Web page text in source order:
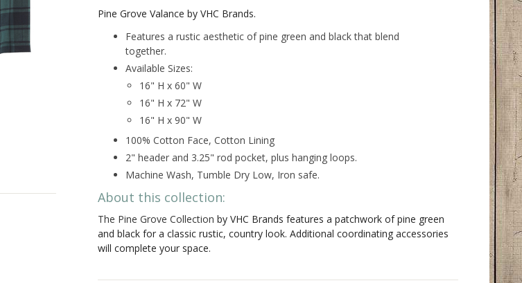
Pine Grove Valance by VHC Brands.
Features a rustic aesthetic of pine green and black that blend
together.
Available Sizes:
16" H x 60" W
16" H x 72" W
16" H x 90" W
100% Cotton Face, Cotton Lining
2" header and 3.25" rod pocket, plus hanging loops.
Machine Wash, Tumble Dry Low, Iron safe.
About this collection:
The Pine Grove Collection by VHC Brands features a patchwork of pine green
and black for a classic rustic, country look. Additional coordinating accessories
will complete your space.